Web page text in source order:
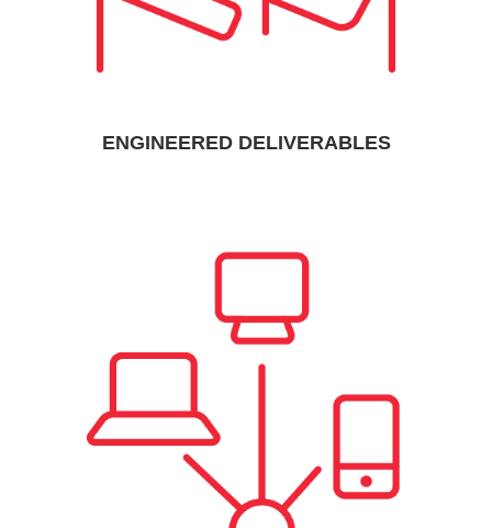
ENGINEERED DELIVERABLES